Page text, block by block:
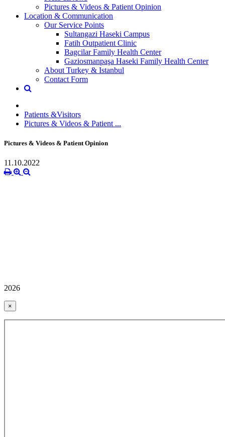
Pictures & Videos & Patient Opinion
Location & Communication
Our Service Points
Sultangazi Haseki Campus
Fatih Outpatient Clinic
Bagcilar Family Health Center
Gaziosmanpaşa Haseki Family Health Center
About Turkey & Istanbul
Contact Form
Patients &Visitors
Pictures & Videos & Patient ...
Pictures & Videos & Patient Opinion
11.10.2022
2026
×